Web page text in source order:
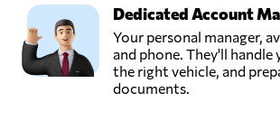
Dedicated Account
Your personal manager,
and phone. They'll handle
the right vehicle, and
documents.